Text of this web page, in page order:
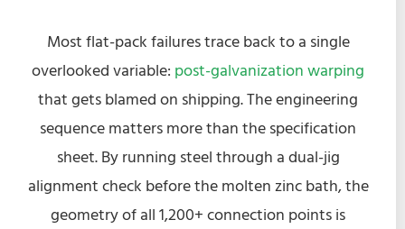
Most flat-pack failures trace back to a single
overlooked variable: post-galvanization warping
that gets blamed on shipping. The engineering
sequence matters more than the specification
sheet. By running steel through a dual-jig
alignment check before the molten zinc bath, the
geometry of all 1,200+ connection points is